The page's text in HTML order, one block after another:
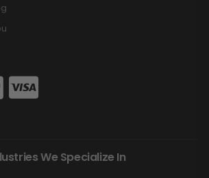
We Specialize In